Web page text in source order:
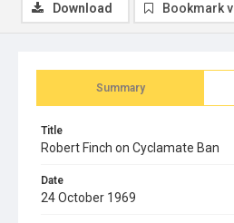
Summary
Title
Robert Finch on Cyclamate Ban
Date
24 October 1969
Download Bookmark